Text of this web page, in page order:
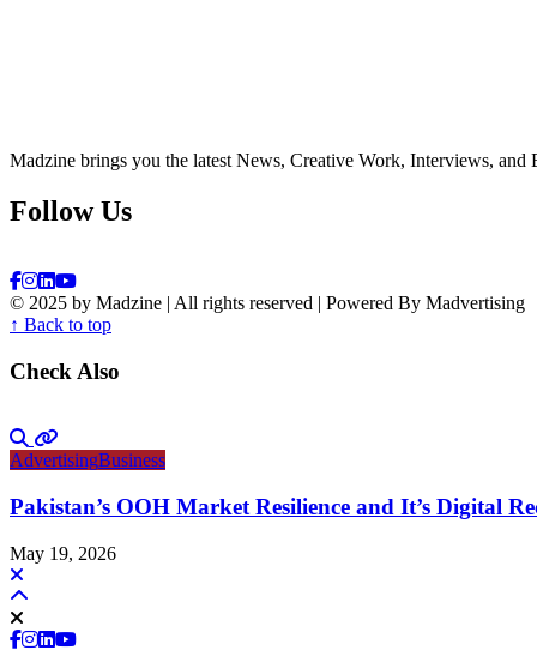
Madzine brings you the latest News, Creative Work, Interviews,
Follow Us
© 2025 by Madzine | All rights reserved | Powered By Madvertising
↑ Back to top
Check Also
AdvertisingBusiness
Pakistan’s OOH Market Resilience and It’s Digital
May 19, 2026